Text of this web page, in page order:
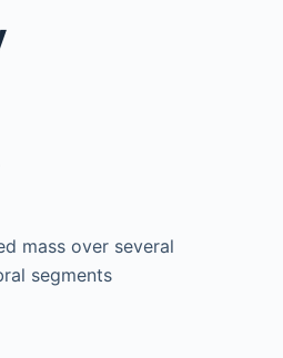
mass over several
segments